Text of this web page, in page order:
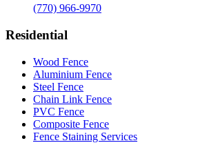
(770) 966-9970
Residential
Wood Fence
Aluminium Fence
Steel Fence
Chain Link Fence
PVC Fence
Composite Fence
Fence Staining Services